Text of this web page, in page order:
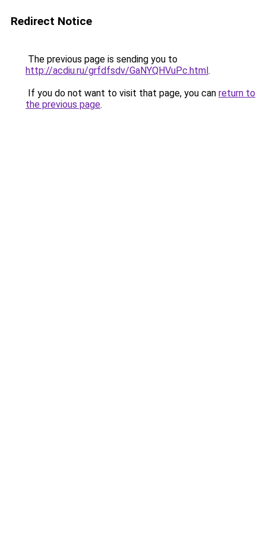
Redirect Notice
The previous page is sending you to
http://acdiu.ru/grfdfsdv/GaNYQHVuPc.html.
If you do not want to visit that page, you can return to
the previous page.